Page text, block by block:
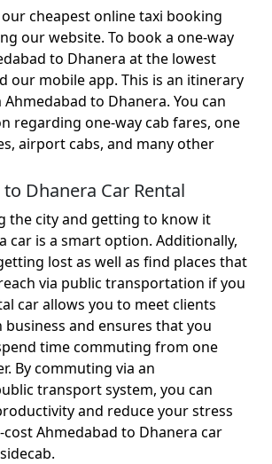
cheapest online taxi booking
our website. To book a one-way
to Dhanera at the lowest
our mobile app. This is an itinerary
to Dhanera. You can
regarding one-way cab fares, one
airport cabs, and many other
Dhanera Car Rental
the city and getting to know it
car is a smart option. Additionally,
lost as well as find places that
via public transportation if you
car allows you to meet clients
and ensures that you
time commuting from one
By commuting via an
transport system, you can
and reduce your stress
cost Ahmedabad to Dhanera car